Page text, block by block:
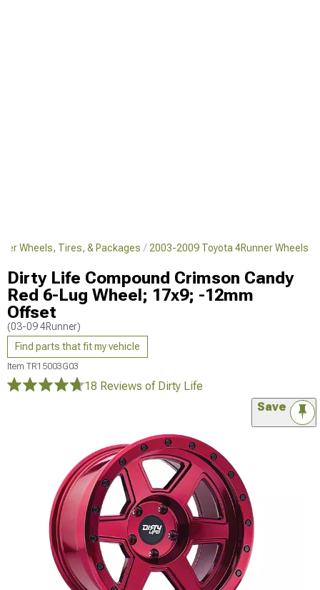
Wheels, Tires, & Packages 2003-2009 Toyota 4Runner Wheels
Dirty Life Compound Crimson Candy
Red 6-Lug Wheel; 17x9; -12mm
Offset
(03-09 4Runner)
Find parts that fit my vehicle
Item TR15003G03
18 Reviews of Dirty Life
Save